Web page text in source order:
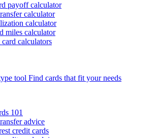
payoff calculator
calculator
calculator
miles calculator
calculators
tool Find cards that fit your needs
101
advice
credit cards